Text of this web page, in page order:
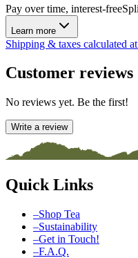
Pay over time, interest-free
Learn more
Shipping & taxes calculated
Customer reviews
No reviews yet. Be the first!
Write a review
Quick Links
–Shop Tea
–Sustainability
–Get in Touch!
–F.A.Q.